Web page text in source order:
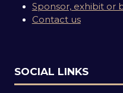
Sponsor, exhibit or
Contact us
SOCIAL LINKS